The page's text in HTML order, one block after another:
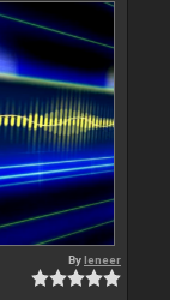
Byleneer